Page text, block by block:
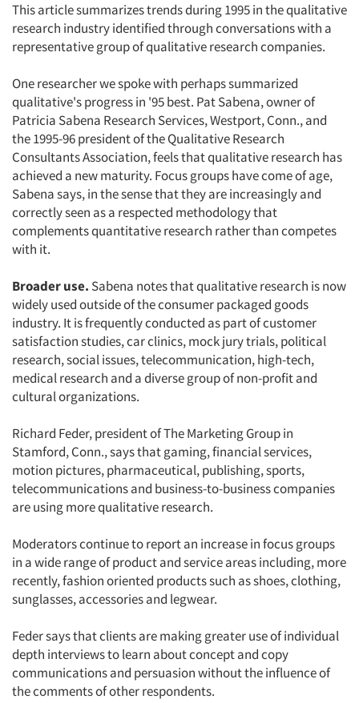
This article summarizes trends during 1995 in the qualitative
research industry identified through conversations with a
representative group of qualitative research companies.
One researcher we spoke with perhaps summarized
qualitative's progress in '95 best. Pat Sabena, owner of
Patricia Sabena Research Services, Westport, Conn., and
the 1995-96 president of the Qualitative Research
Consultants Association, feels that qualitative research has
achieved a new maturity. Focus groups have come of age,
Sabena says, in the sense that they are increasingly and
correctly seen as a respected methodology that
complements quantitative research rather than competes
with it.
Broader use. Sabena notes that qualitative research is now
widely used outside of the consumer packaged goods
industry. It is frequently conducted as part of customer
satisfaction studies, car clinics, mock jury trials, political
research, social issues, telecommunication, high-tech,
medical research and a diverse group of non-profit and
cultural organizations.
Richard Feder, president of The Marketing Group in
Stamford, Conn., says that gaming, financial services,
motion pictures, pharmaceutical, publishing, sports,
telecommunications and business-to-business companies
are using more qualitative research.
Moderators continue to report an increase in focus groups
in a wide range of product and service areas including, more
recently, fashion oriented products such as shoes, clothing,
sunglasses, accessories and legwear.
Feder says that clients are making greater use of individual
depth interviews to learn about concept and copy
communications and persuasion without the influence of
the comments of other respondents.